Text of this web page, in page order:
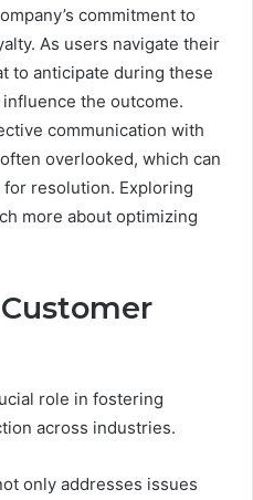
commitment to
As users navigate their
to anticipate during these
the outcome.
communication with
overlooked, which can
resolution. Exploring
more about optimizing
role in fostering
across industries.
only addresses issues